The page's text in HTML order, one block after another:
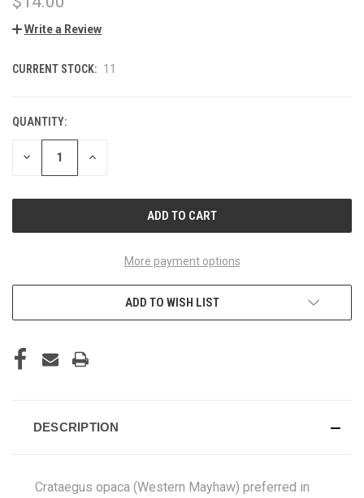
Write a Review
CURRENT STOCK: 11
QUANTITY:
DECREASE INCREASE
More payment options
ADD TO WISH LIST
DESCRIPTION
Crataegus opaca (Western Mayhaw) preferred in